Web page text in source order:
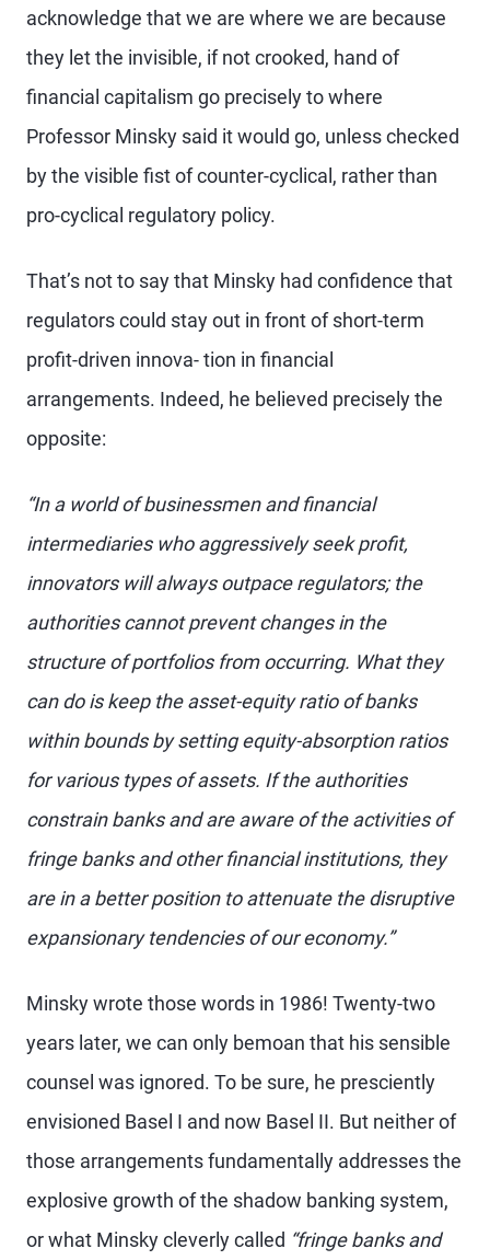
acknowledge that we are where we are because
they let the invisible, if not crooked, hand of
financial capitalism go precisely to where
Professor Minsky said it would go, unless checked
by the visible fist of counter-cyclical, rather than
pro-cyclical regulatory policy.
That’s not to say that Minsky had confidence that
regulators could stay out in front of short-term
profit-driven innova- tion in financial
arrangements. Indeed, he believed precisely the
opposite:
“In a world of businessmen and financial
intermediaries who aggressively seek profit,
innovators will always outpace regulators; the
authorities cannot prevent changes in the
structure of portfolios from occurring. What they
can do is keep the asset-equity ratio of banks
within bounds by setting equity-absorption ratios
for various types of assets. If the authorities
constrain banks and are aware of the activities of
fringe banks and other financial institutions, they
are in a better position to attenuate the disruptive
expansionary tendencies of our economy.”
Minsky wrote those words in 1986! Twenty-two
years later, we can only bemoan that his sensible
counsel was ignored. To be sure, he presciently
envisioned Basel I and now Basel II. But neither of
those arrangements fundamentally addresses the
explosive growth of the shadow banking system,
or what Minsky cleverly called “fringe banks and